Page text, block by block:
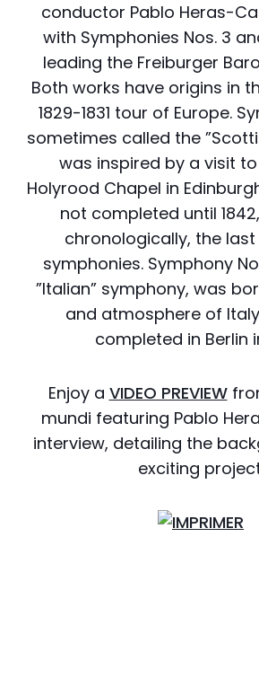
conductor Pablo Heras-
with Symphonies Nos. 3
leading the Freiburger
Both works have origins in
1829-1831 tour of Europe.
sometimes called the
was inspired by a visit
Holyrood Chapel in
not completed until
chronologically, the
symphonies. Symphony
”Italian” symphony, was
and atmosphere of
completed in Berlin
Enjoy a VIDEO PREVIEW
mundi featuring Pablo
interview, detailing the
exciting